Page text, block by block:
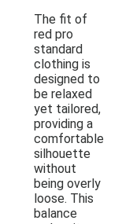
The fit of
red pro
standard
clothing is
designed to
be relaxed
yet tailored,
providing a
comfortable
silhouette
without
being overly
loose. This
balance